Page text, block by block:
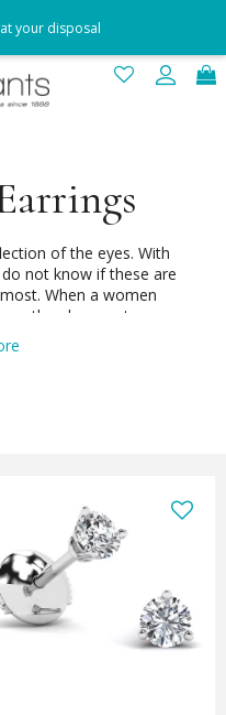
of the eyes. With
not know if these are
When a women
the pleasure to say
brilliant reasons.
to the brilliant face
your disposal